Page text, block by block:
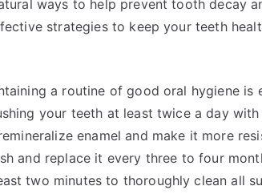
ways to help prevent tooth decay
strategies to keep your teeth
a routine of good oral hygiene
your teeth at least twice a day
enamel and make it more
and replace it every three to four
two minutes to thoroughly clean all